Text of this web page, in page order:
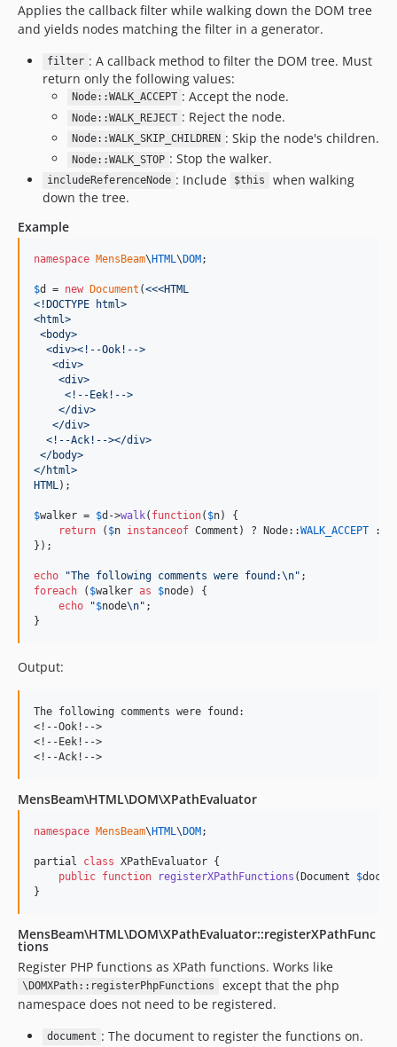
Applies the callback filter while walking down the DOM tree
and yields nodes matching the filter in a generator.
filter : A callback method to filter the DOM tree. Must
return only the following values:
Node::WALK_ACCEPT : Accept the node.
Node::WALK_REJECT : Reject the node.
Node::WALK_SKIP_CHILDREN : Skip the node's children.
Node::WALK_STOP : Stop the walker.
includeReferenceNode : Include $this
when walking
down the tree.
Example
namespace MensBeam\HTML \DOM;
$d = new Document (<<<HTML
<!DOCTYPE html>
<html>
<body>
  <div><!--Ook!-->
   <div>
    <div>
     <!--Eek!-->
    </div>
   </div>
  <!--Ack!--></div>
</body>
</html>
HTML );
$walker = $d ->walk( function( $n) {
return ( $n instanceof Comment) ? Node::WALK_ACCEPT :
});
echo "The following comments were found:\n"
foreach ( $walker as $node) {
echo
"$node\n" ;
}
Output:
The following comments were found:
<!--Ook!-->
<!--Eek!-->
MensBeam\HTML\DOM\XPathEvaluator
namespace MensBeam\HTML \DOM;
partial class XPathEvaluator {
public function registerXPathFunctions (Document $
}
MensBeam\HTML\DOM\XPathEvaluator::registerXPathFunc
tions
Register PHP functions as XPath functions. Works like
\DOMXPath::registerPhpFunctions
except that the php
namespace does not need to be registered.
document : The document to register the functions on.